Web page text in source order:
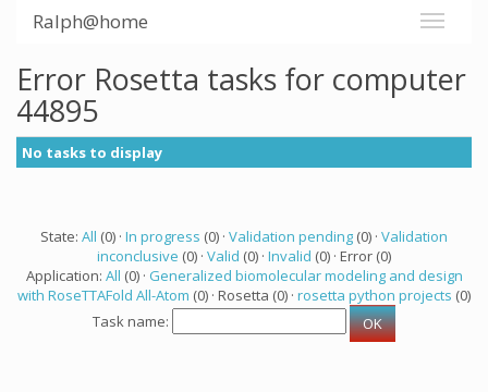
Ralph@home
Error Rosetta tasks for computer
44895
No tasks to display
State: All (0) · In progress (0) · Validation pending (0) · Validation
inconclusive (0) · Valid (0) · Invalid (0) · Error (0)
Application: All (0) · Generalized biomolecular modeling and design
with RoseTTAFold All-Atom (0) · Rosetta (0) · rosetta python projects (0)
Task name: